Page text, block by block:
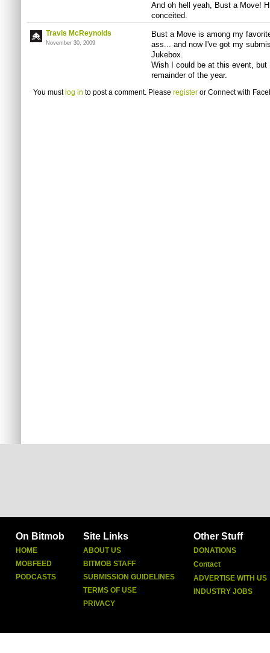
And oh hell yeah, Bust a Move!
conceited.
Travis McReynolds
November 30, 2009
Bust a Move is among my
ass... and now I've got my
Jukebox.
Wish I could be at this event,
remainder of the year.
You must log in to post a comment. Please register or Connect with
On Bitmob
HOME
MOBFEED
PODCASTS
Site Links
ABOUT US
BITMOB STAFF
SUBMISSION GUIDELINES
TERMS OF USE
PRIVACY
Other Stuff
DONATIONS
Contact
ADVERTISE WITH US
INDUSTRY JOBS